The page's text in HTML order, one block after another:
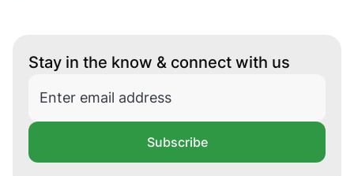
Stay in the know & connect with us
Subscribe